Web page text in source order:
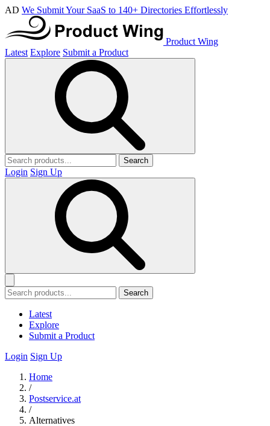
AD We Submit Your SaaS to 140+ Directories Effortlessly
Product Wing
Latest Explore Submit a Product
Search
Login Sign Up
Search
Latest
Explore
Submit a Product
Login Sign Up
Home
/
Postservice.at
/
Alternatives